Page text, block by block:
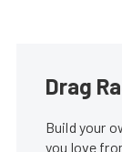
Drag
Build your
you love